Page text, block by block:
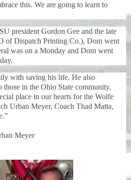
this. We are going to learn to
president Gordon Gee and the late
of Dispatch Printing Co.), Dom went
was on a Monday and Dom went
with saving his life. He also
those in the Ohio State community,
place in our hearts for the Wolfe
Urban Meyer, Coach Thad Matta,
Meyer